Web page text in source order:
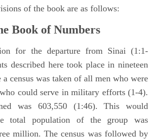
of the book are as follows:
Book of Numbers
for the departure from Sinai (1:1-
described here took place in nineteen
census was taken of all men who were
could serve in military efforts (1-4).
was 603,550 (1:46). This would
total population of the group was
million. The census was followed by